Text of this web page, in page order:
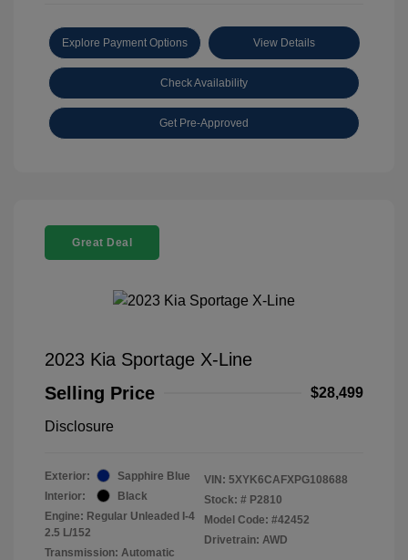
Explore Payment Options View Details
Check Availability
Get Pre-Approved
Great Deal
2023 Kia Sportage X-Line
Selling Price
$28,499
Disclosure
Exterior:
Sapphire Blue
Interior:
Black
Engine: Regular Unleaded I-4
2.5 L/152
Transmission: Automatic
VIN: 5XYK6CAFXPG108688
Stock: # P2810
Model Code: #42452
Drivetrain: AWD